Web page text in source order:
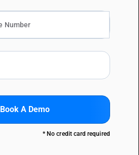
Book A Demo
* No credit card required